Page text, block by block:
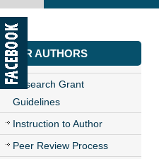
CONTACT US
FOR AUTHORS
Research Grant
Guidelines
Instruction to Author
Peer Review Process